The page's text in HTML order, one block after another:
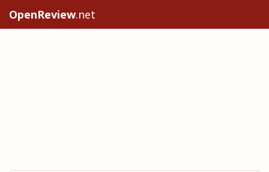
OpenReview.net